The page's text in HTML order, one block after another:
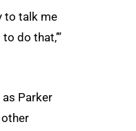
to talk me
do that,’”
as Parker